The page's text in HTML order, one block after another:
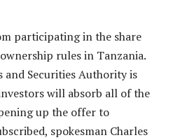
participating in the share
rules in Tanzania.
and Securities Authority is
will absorb all of the
up the offer to
spokesman Charles